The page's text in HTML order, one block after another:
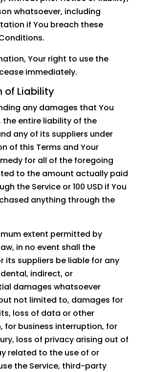
whatsoever, including
if You breach these
Your right to use the
immediately.
of Liability
any damages that You
the entire liability of the
any of its suppliers under
of this Terms and Your
for all of the foregoing
to the amount actually paid
the Service or 100 USD if You
anything through the
extent permitted by
in no event shall the
its suppliers be liable for any
indirect, or
damages whatsoever
not limited to, damages for
loss of data or other
for business interruption, for
loss of privacy arising out of
related to the use of or
the Service, third-party